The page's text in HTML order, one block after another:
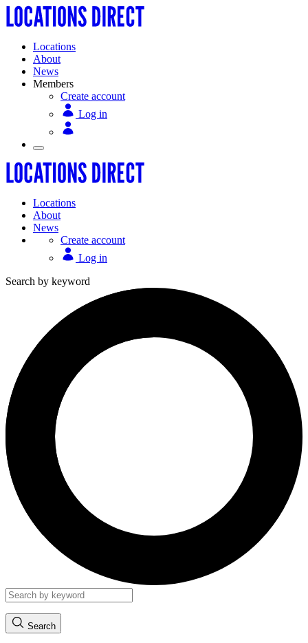
Locations
About
News
Members
Create account
Log in
Locations
About
News
Create account
Log in
Search by keyword
Search